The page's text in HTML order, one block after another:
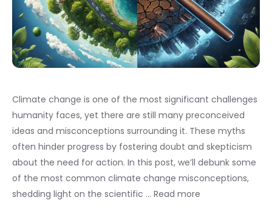
Climate change is one of the most significant challenges
humanity faces, yet there are still many preconceived
ideas and misconceptions surrounding it. These myths
often hinder progress by fostering doubt and skepticism
about the need for action. In this post, we’ll debunk some
of the most common climate change misconceptions,
shedding light on the scientific … Read more